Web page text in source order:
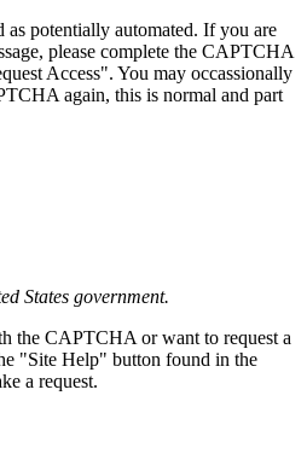
as potentially automated. If you are
please complete the CAPTCHA
Access". You may occassionally
again, this is normal and part
States government.
the CAPTCHA or want to request a
"Site Help" button found in the
a request.